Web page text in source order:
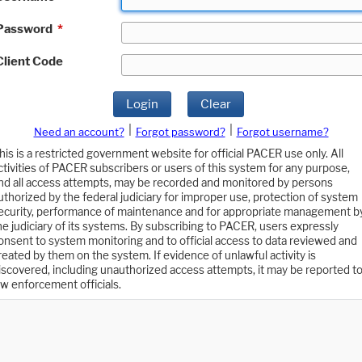
*
Code
Login Clear
Need an account? Forgot password?
Forgot username?
is a restricted government website for official PACER use only. All
of PACER subscribers or users of this system for any purpose,
all access attempts, may be recorded and monitored by persons
by the federal judiciary for improper use, protection of system
performance of maintenance and for appropriate management
judiciary of its systems. By subscribing to PACER, users expressly
to system monitoring and to official access to data reviewed and
by them on the system. If evidence of unlawful activity is
including unauthorized access attempts, it may be reported to
enforcement officials.